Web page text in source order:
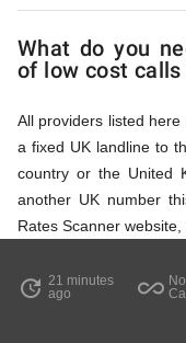
What do you
of low cost
All providers listed
a fixed UK landline to
country or the United
another UK number
Rates Scanner
geographic numbers)
phone number in
update 21 minutes
ago
all_inclusive